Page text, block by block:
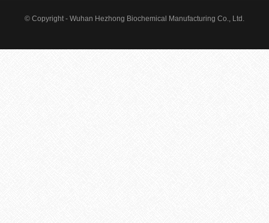
© Copyright - Wuhan Hezhong Biochemical Manufacturing Co., Ltd.